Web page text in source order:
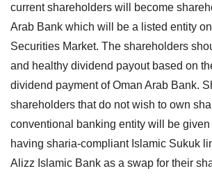
current shareholders will become
Arab Bank which will be a listed entity
Securities Market. The shareholders
and healthy dividend payout based on
dividend payment of Oman Arab Bank.
shareholders that do not wish to own
conventional banking entity will be given
having sharia-compliant Islamic Sukuk
Alizz Islamic Bank as a swap for their